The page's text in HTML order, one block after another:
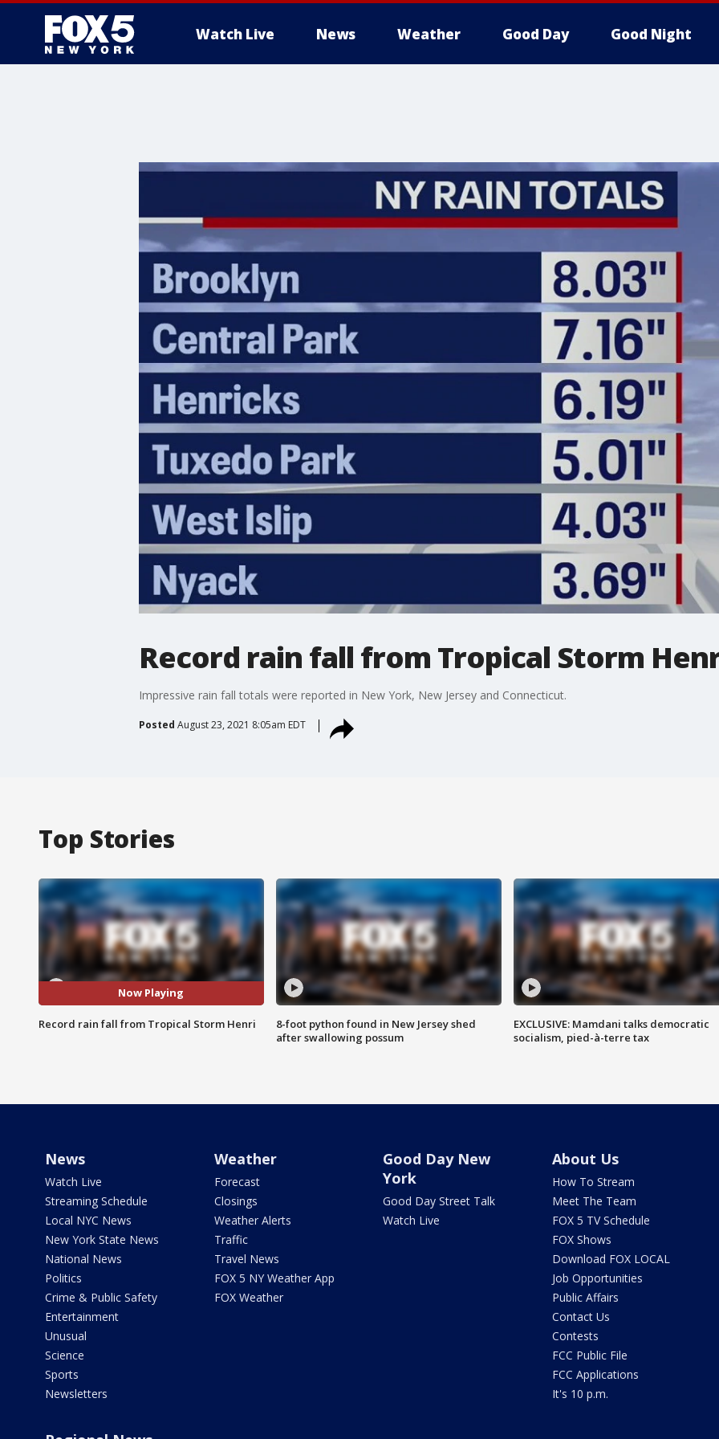
Watch Live News Weather Good Day Good Night
Record rain fall from Tropical Storm
Impressive rain fall totals were reported in New York, New Jersey and Connecticut.
Posted August 23, 2021 8:05am EDT
Top Stories
Now Playing
Record rain fall from Tropical Storm Henri
8-foot python found in New Jersey shed
after swallowing possum
EXCLUSIVE: Mamdani talks democratic
socialism, pied-à-terre tax
News
Watch Live
Streaming Schedule
Local NYC News
New York State News
National News
Politics
Crime & Public Safety
Entertainment
Unusual
Science
Sports
Newsletters
Weather
Forecast
Closings
Weather Alerts
Traffic
Travel News
FOX 5 NY Weather App
FOX Weather
Good Day New
York
Good Day Street Talk
Watch Live
About Us
How To Stream
Meet The Team
FOX 5 TV Schedule
FOX Shows
Download FOX LOCAL
Job Opportunities
Public Affairs
Contact Us
Contests
FCC Public File
FCC Applications
It's 10 p.m.